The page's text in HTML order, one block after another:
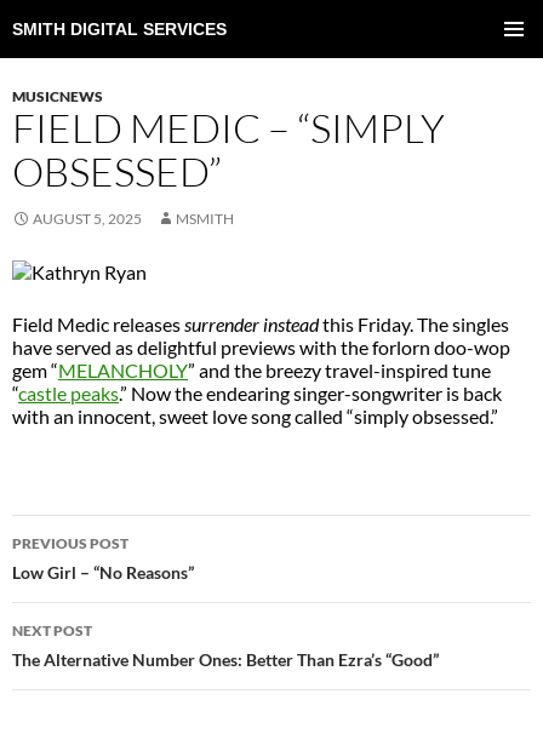
SMITH DIGITAL SERVICES
TO
MUSICNEWS
FIELD MEDIC – “SIMPLY
OBSESSED”
AUGUST 5, 2025 MSMITH
Field Medic releasessurrender insteadthis Friday. The singles
have served as delightful previews with the forlorn doo-wop
gem “MELANCHOLY” and the breezy travel-inspired tune
“castle peaks.” Now the endearing singer-songwriter is back
with an innocent, sweet love song called “simply obsessed.”
NAVIGATION
PREVIOUS POST
Low Girl – “No Reasons”
NEXT POST
The Alternative Number Ones: Better Than Ezra’s “Good”